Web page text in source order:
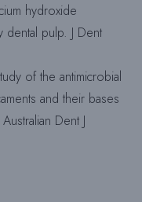
hydroxide
dental pulp. J Dent
of the antimicrobial
and their bases
Dent J